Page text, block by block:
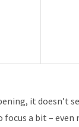
it doesn’t
a bit – even